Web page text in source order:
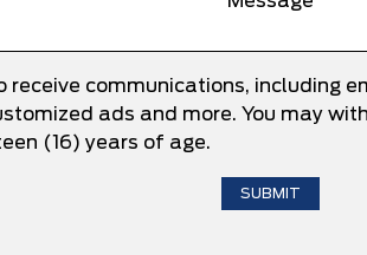
communications, including
ads and more. You may
(16) years of age.